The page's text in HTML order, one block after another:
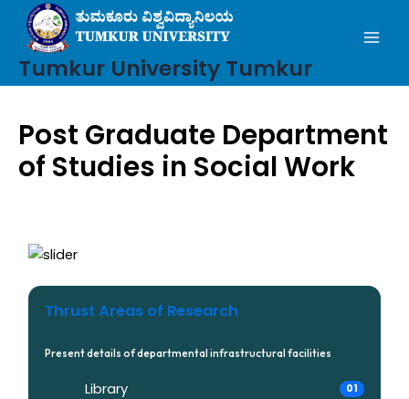
content
Tumkur University Tumkur
Post Graduate Department
of Studies in Social Work
Thrust Areas of Research
Present details of departmental infrastructural facilities
Library 01